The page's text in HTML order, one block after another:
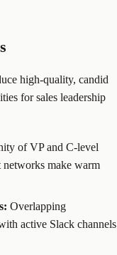
high-quality, candid
for sales leadership
of VP and C-level
networks make warm
Overlapping
active Slack channels